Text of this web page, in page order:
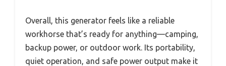
Overall, this generator feels like a reliable
workhorse that’s ready for anything—camping,
backup power, or outdoor work. Its portability,
quiet operation, and safe power output make it